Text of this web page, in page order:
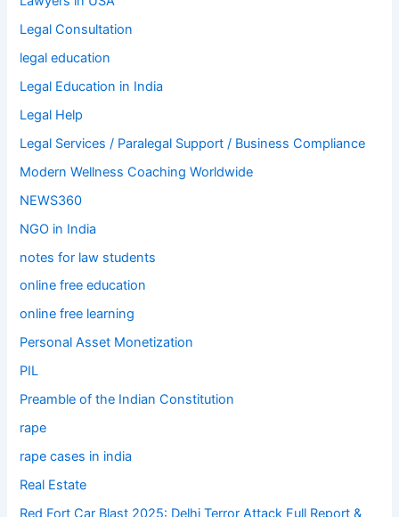
Legal Consultation
legal education
Legal Education in India
Legal Help
Legal Services / Paralegal Support / Business Compliance
Modern Wellness Coaching Worldwide
NEWS360
NGO in India
notes for law students
online free education
online free learning
Personal Asset Monetization
PIL
Preamble of the Indian Constitution
rape
rape cases in india
Real Estate
Red Fort Car Blast 2025: Delhi Terror Attack Full Report &